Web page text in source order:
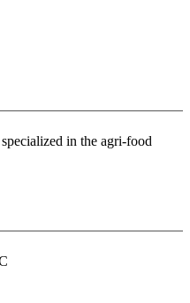
in the agri-food